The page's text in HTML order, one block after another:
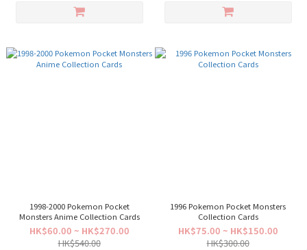
1998-2000 Pokemon Pocket
Monsters Anime Collection Cards
HK$60.00 ~ HK$270.00
HK$540.00
1996 Pokemon Pocket Monsters
Collection Cards
HK$75.00 ~ HK$150.00
HK$300.00